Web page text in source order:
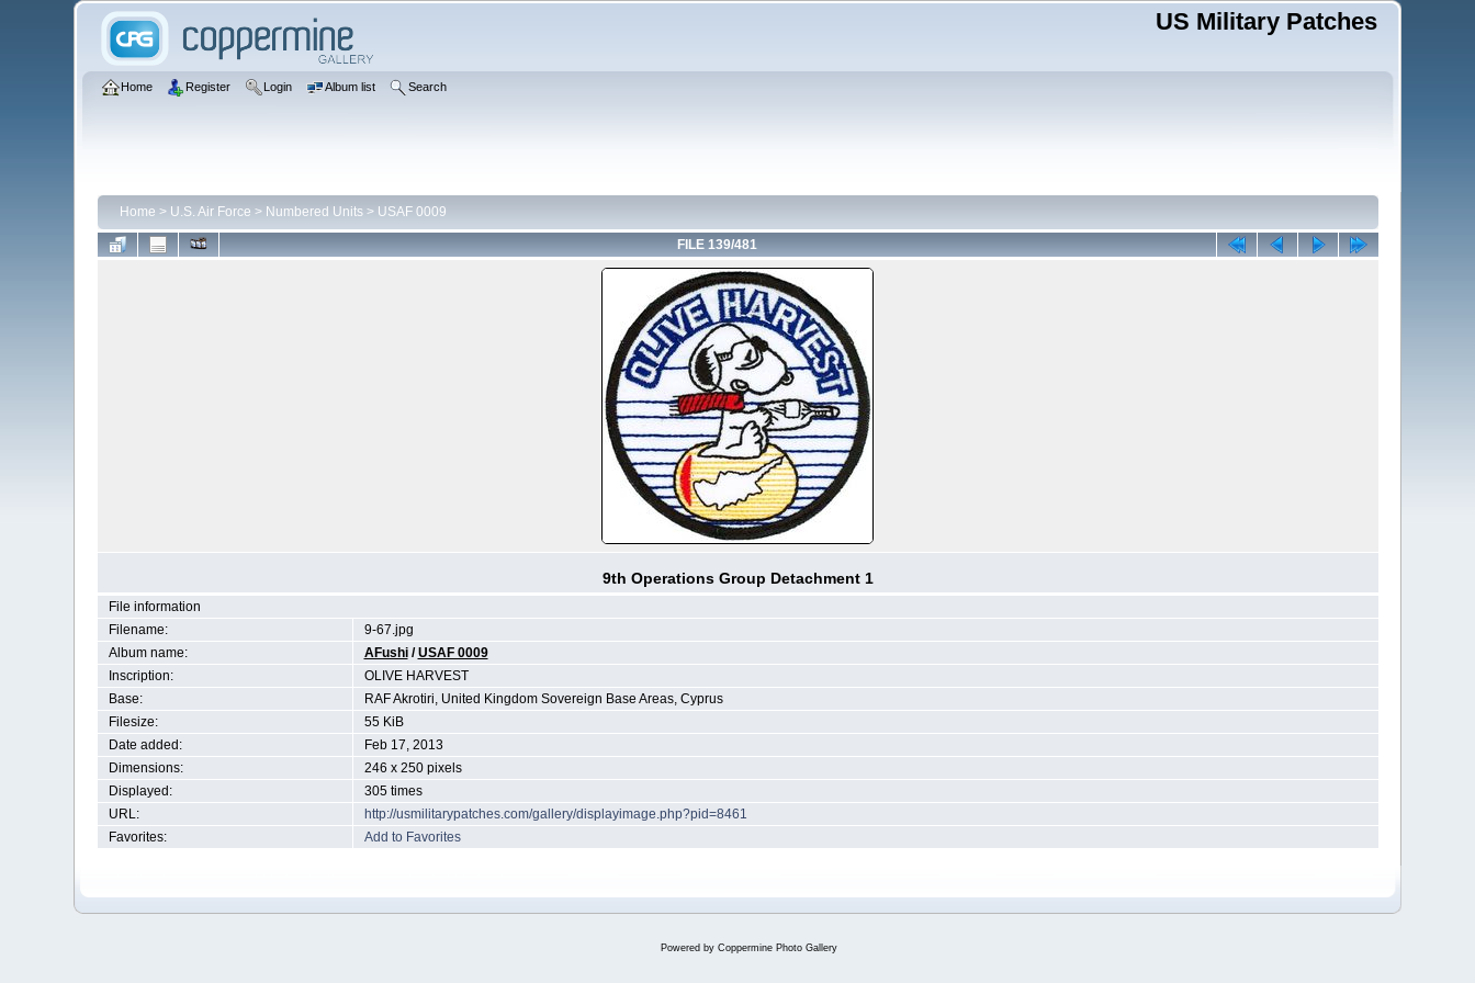
US Military Patches
Home Register Login Album list Search
Home > U.S. Air Force > Numbered Units> USAF 0009
FILE 139/481
9th Operations Group Detachment 1
File information
Filename:
9-67.jpg
Album name:
AFushi/USAF 0009
Inscription:
OLIVE HARVEST
Base:
RAF Akrotiri, United Kingdom Sovereign Base Areas, Cyprus
Filesize:
55 KiB
Date added:
Feb 17, 2013
Dimensions:
246 x 250 pixels
Displayed:
305 times
URL:
http://usmilitarypatches.com/gallery/displayimage.php?pid=8461
Favorites:
Add to Favorites
Powered by Coppermine Photo Gallery